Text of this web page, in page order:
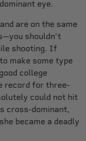
eye.
are on the same
shouldn’t
shooting. If
make some type
college
record for three-
could not hit
cross-dominant,
became a deadly